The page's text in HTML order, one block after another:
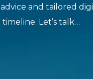
and tailored
Let’s talk…